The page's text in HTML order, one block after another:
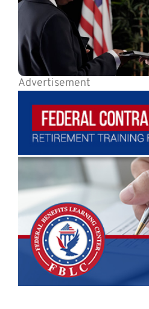
Advertisement